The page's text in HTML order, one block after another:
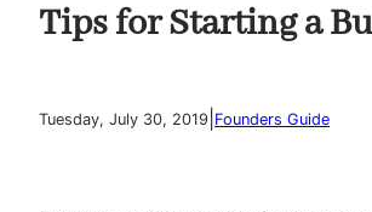
Tips for Starting a
Tuesday, July 30, 2019 Founders Guide